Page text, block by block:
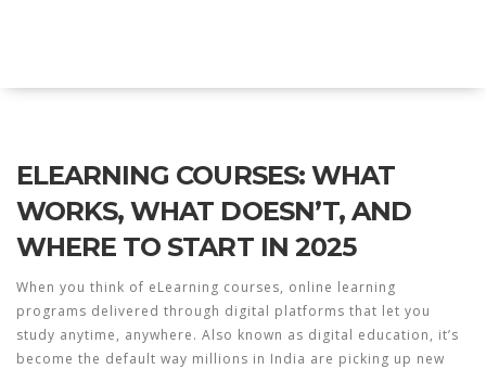
ELEARNING COURSES: WHAT
WORKS, WHAT DOESN’T, AND
WHERE TO START IN 2025
When you think of eLearning courses, online learning
programs delivered through digital platforms that let you
study anytime, anywhere. Also known as digital education, it’s
become the default way millions in India are picking up new